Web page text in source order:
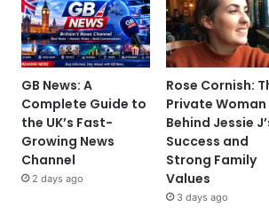
GB News: A
Complete Guide to
the UK’s Fast-
Growing News
Channel
2 days ago
Rose Cornish:
Private Woman
Behind Jessie
Success and
Strong Family
Values
3 days ago